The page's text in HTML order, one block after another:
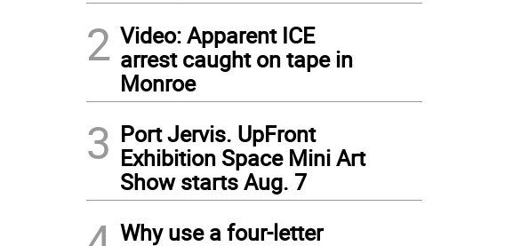
2 Video: Apparent ICE
arrest caught on tape in
Monroe
3 Port Jervis. UpFront
Exhibition Space Mini Art
Show starts Aug. 7
Why use a four-letter